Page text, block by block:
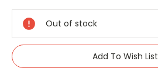
Stock:
Out of stock
Add To Wish List